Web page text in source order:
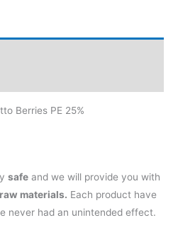
Berries PE 25%
safe and we will provide you with
materials. Each product have
never had an unintended effect.